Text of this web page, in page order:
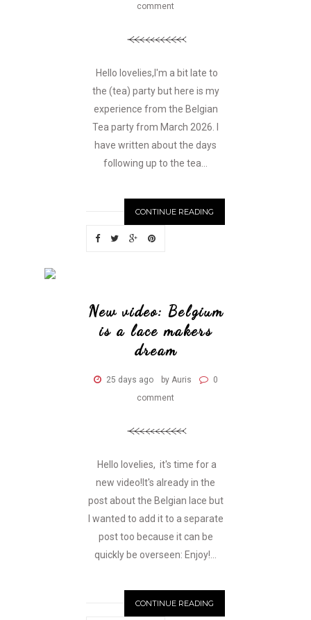
comment
Hello lovelies,I'm a bit late to
the (tea) party but here is my
experience from the Belgian
Tea party from March 2026. I
have written about the days
following up to the tea...
CONTINUE READING
New video: Belgium
is a lace makers
dream
25 days ago by Auris
0
comment
Hello lovelies, it's time for a
new video!It's already in the
post about the Belgian lace but
I wanted to add it to a separate
post too because it can be
quickly be overseen: Enjoy!...
CONTINUE READING